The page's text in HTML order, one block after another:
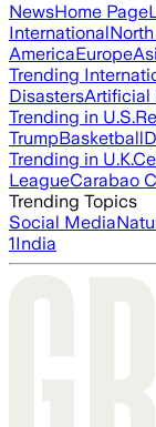
NewsHome Page
International
AmericaEurope
Trending
DisastersArtificial
Trending in U.S.
TrumpBasketball
Trending in U.K.
LeagueCarabao
Trending Topics
Social Media
1India